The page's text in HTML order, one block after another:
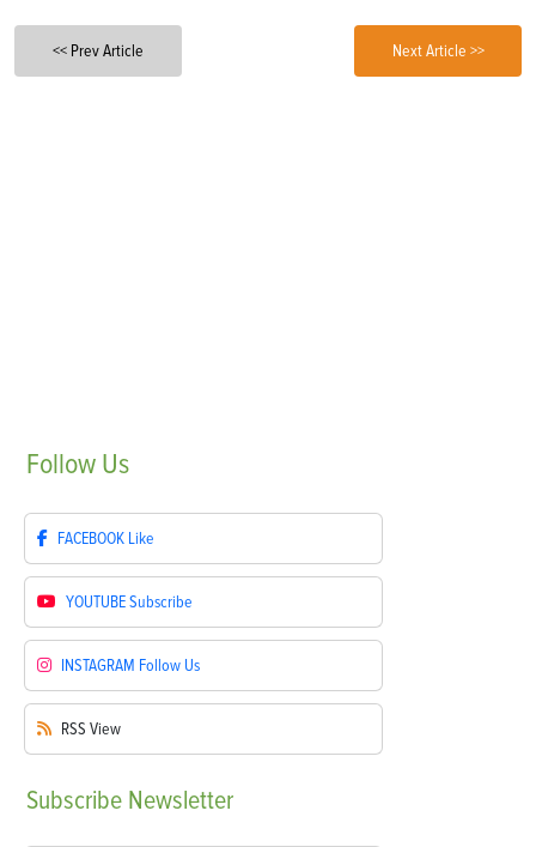
<< Prev Article Next Article >>
Follow Us
FACEBOOK Like
YOUTUBESubscribe
INSTAGRAM Follow Us
RSS View
Subscribe Newsletter